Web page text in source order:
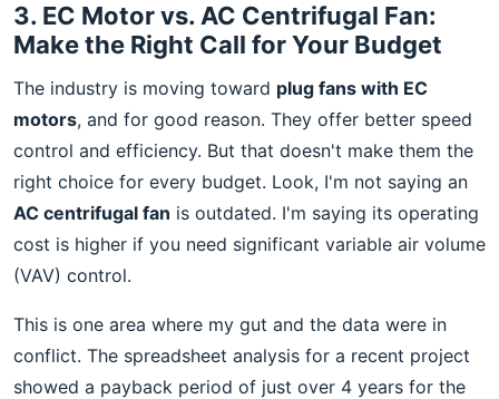
3. EC Motor vs. AC Centrifugal Fan:
Make the Right Call for Your Budget
The industry is moving toward plug fans with EC
motors, and for good reason. They offer better speed
control and efficiency. But that doesn't make them the
right choice for every budget. Look, I'm not saying an
AC centrifugal fan is outdated. I'm saying its operating
cost is higher if you need significant variable air volume
(VAV) control.
This is one area where my gut and the data were in
conflict. The spreadsheet analysis for a recent project
showed a payback period of just over 4 years for the